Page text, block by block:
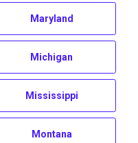
Maryland
Michigan
Mississippi
Montana